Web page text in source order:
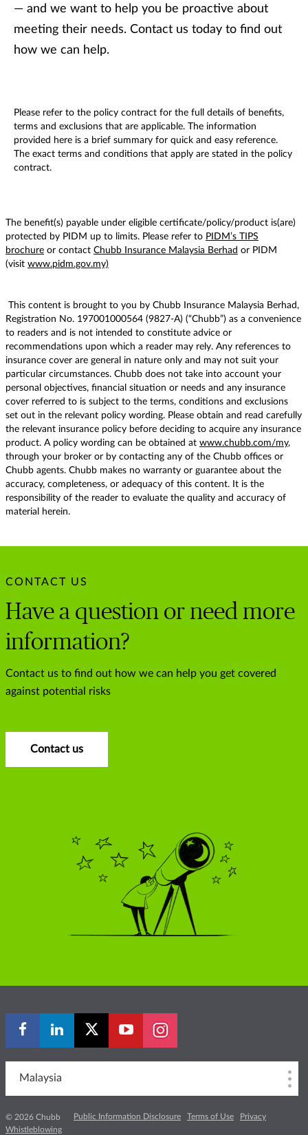
— and we want to help you be proactive about
meeting their needs. Contact us today to find out
how we can help.
Please refer to the policy contract for the full details of benefits,
terms and exclusions that are applicable. The information
provided here is a brief summary for quick and easy reference.
The exact terms and conditions that apply are stated in the policy
contract.
The benefit(s) payable under eligible certificate/policy/product is(are)
protected by PIDM up to limits. Please refer to PIDM’s TIPS
brochure or contact Chubb Insurance Malaysia Berhad or PIDM
(visit www.pidm.gov.my)
This content is brought to you by Chubb Insurance Malaysia Berhad,
Registration No. 197001000564 (9827-A) (“Chubb”) as a convenience
to readers and is not intended to constitute advice or
recommendations upon which a reader may rely. Any references to
insurance cover are general in nature only and may not suit your
particular circumstances. Chubb does not take into account your
personal objectives, financial situation or needs and any insurance
cover referred to is subject to the terms, conditions and exclusions
set out in the relevant policy wording. Please obtain and read carefully
the relevant insurance policy before deciding to acquire any insurance
product. A policy wording can be obtained at www.chubb.com/my,
through your broker or by contacting any of the Chubb offices or
Chubb agents. Chubb makes no warranty or guarantee about the
accuracy, completeness, or adequacy of this content. It is the
responsibility of the reader to evaluate the quality and accuracy of
material herein.
CONTACT US
Have a question or need more
information?
Contact us to find out how we can help you get covered
against potential risks
Contact us
Malaysia
© 2026 Chubb Public Information Disclosure Terms of Use
Privacy
Whistleblowing